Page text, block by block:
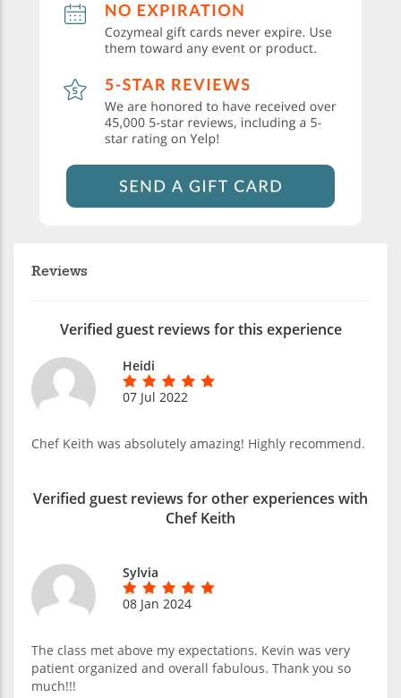
Reviews
Verified guest reviews for this experience
Heidi
07 Jul 2022
Chef Keith was absolutely amazing! Highly recommend.
Verified guest reviews for other experiences with
Chef Keith
Sylvia
08 Jan 2024
The class met above my expectations. Kevin was very
patient organized and overall fabulous. Thank you so
much!!!